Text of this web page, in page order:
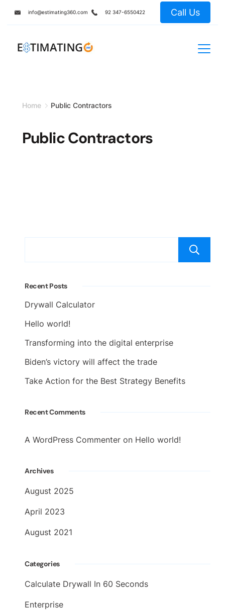
to
info@estimating360.com 92 347-6550422 Call Us
Home Public Contractors
Public Contractors
Recent Posts
Drywall Calculator
Hello world!
Transforming into the digital enterprise
Biden’s victory will affect the trade
Take Action for the Best Strategy Benefits
Recent Comments
A WordPress Commenter on Hello world!
Archives
August 2025
April 2023
August 2021
Categories
Calculate Drywall In 60 Seconds
Enterprise